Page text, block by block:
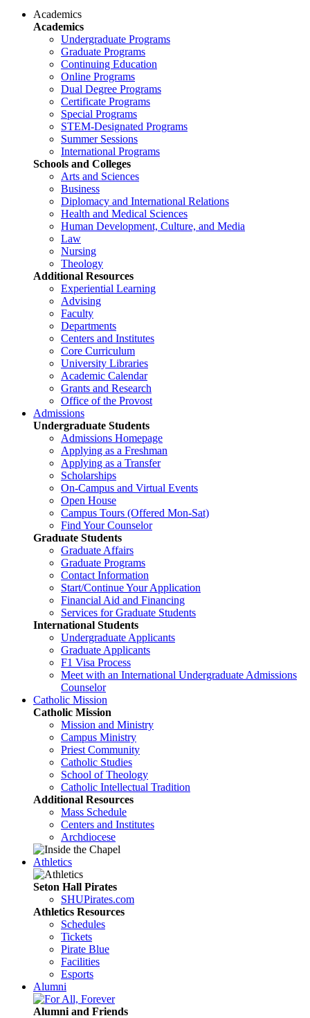
Academics
Academics
Undergraduate Programs
Graduate Programs
Continuing Education
Online Programs
Dual Degree Programs
Certificate Programs
Special Programs
STEM-Designated Programs
Summer Sessions
International Programs
Schools and Colleges
Arts and Sciences
Business
Diplomacy and International Relations
Health and Medical Sciences
Human Development, Culture, and Media
Law
Nursing
Theology
Additional Resources
Experiential Learning
Advising
Faculty
Departments
Centers and Institutes
Core Curriculum
University Libraries
Academic Calendar
Grants and Research
Office of the Provost
Admissions
Undergraduate Students
Admissions Homepage
Applying as a Freshman
Applying as a Transfer
Scholarships
On-Campus and Virtual Events
Open House
Campus Tours (Offered Mon-Sat)
Find Your Counselor
Graduate Students
Graduate Affairs
Graduate Programs
Contact Information
Start/Continue Your Application
Financial Aid and Financing
Services for Graduate Students
International Students
Undergraduate Applicants
Graduate Applicants
F1 Visa Process
Meet with an International Undergraduate Admissions
Counselor
Catholic Mission
Catholic Mission
Mission and Ministry
Campus Ministry
Priest Community
Catholic Studies
School of Theology
Catholic Intellectual Tradition
Additional Resources
Mass Schedule
Centers and Institutes
Archdiocese
Athletics
Seton Hall Pirates
SHUPirates.com
Athletics Resources
Schedules
Tickets
Pirate Blue
Facilities
Esports
Alumni
Alumni and Friends